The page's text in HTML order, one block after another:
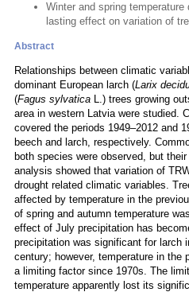
Winter and spring
lasting effect on variation of
Abstract
Relationships between climatic
dominant European larch (Larix
(Fagus sylvatica L.) trees growing
area in western Latvia were studied.
covered the periods 1949–2012 and
beech and larch, respectively.
both species were observed, but
analysis showed that variation of
drought related climatic variables.
affected by temperature in the
of spring and autumn temperature
effect of July precipitation has
precipitation was significant for larch
century; however, temperature in the
a limiting factor since 1970s. The
temperature apparently lost its